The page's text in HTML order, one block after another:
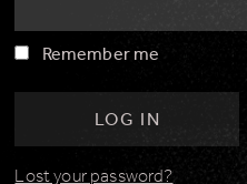
Remember me
LOG IN
Lost your password?